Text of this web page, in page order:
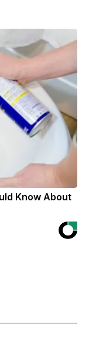
Know About